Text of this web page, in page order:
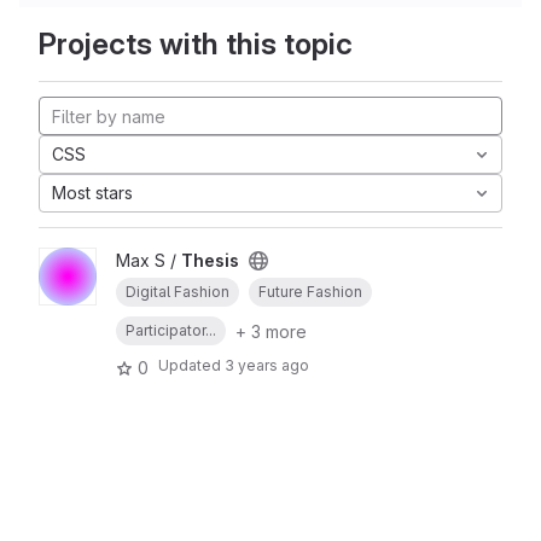
Projects with this topic
CSS
Most stars
Max S / Thesis
Digital Fashion Future Fashion
Participator...
+ 3 more
0
Updated 3 years ago